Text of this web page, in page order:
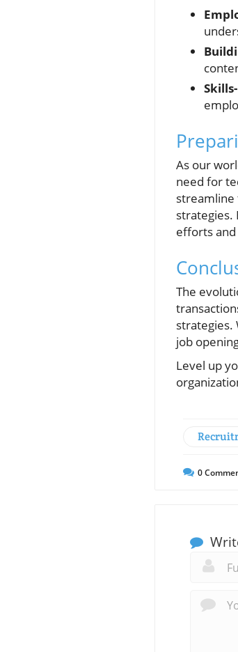
As our
need for
streamline
strategies.
efforts
The
strategies.
job
Level up
0